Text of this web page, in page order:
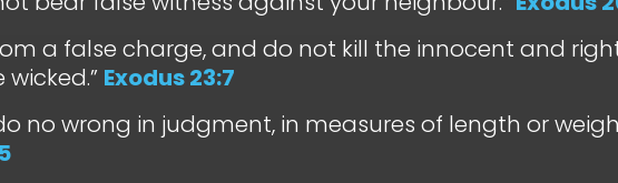
a false charge, and do not kill the innocent and
Exodus 23:7
no wrong in judgment, in measures of length or